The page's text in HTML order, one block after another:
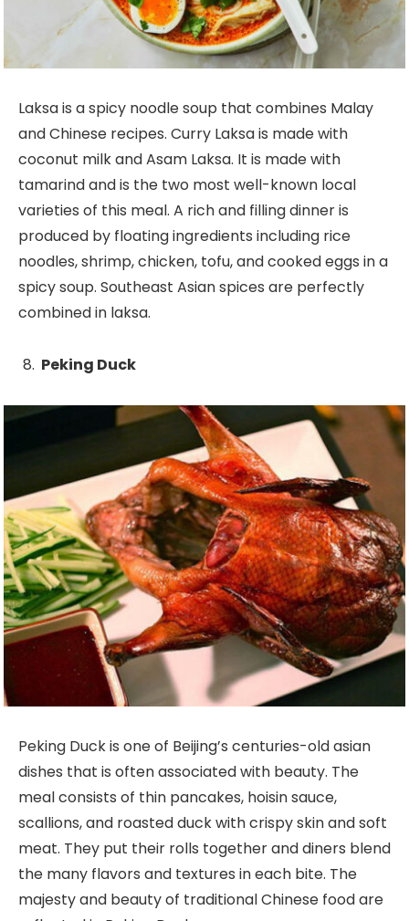
Laksa is a spicy noodle soup that combines Malay
and Chinese recipes. Curry Laksa is made with
coconut milk and Asam Laksa. It is made with
tamarind and is the two most well-known local
varieties of this meal. A rich and filling dinner is
produced by floating ingredients including rice
noodles, shrimp, chicken, tofu, and cooked eggs in a
spicy soup. Southeast Asian spices are perfectly
combined in laksa.
Peking Duck
Peking Duck is one of Beijing’s centuries-old asian
dishes that is often associated with beauty. The
meal consists of thin pancakes, hoisin sauce,
scallions, and roasted duck with crispy skin and soft
meat. They put their rolls together and diners blend
the many flavors and textures in each bite. The
majesty and beauty of traditional Chinese food are